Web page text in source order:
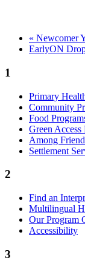
« Newcomer
EarlyON
1
Primary
Community
Food
Green Access
Among
Settlement
2
Find an
Multilingual
Our Program
Accessibility
3